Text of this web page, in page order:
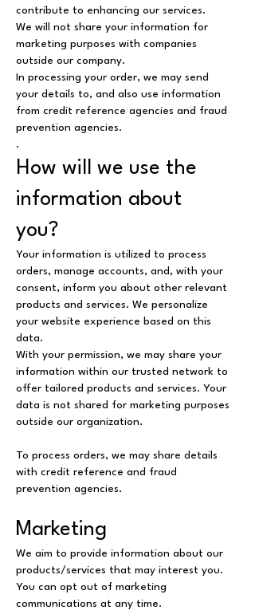
contribute to enhancing our services.
We will not share your information for
marketing purposes with companies
outside our company.
In processing your order, we may send
your details to, and also use information
from credit reference agencies and fraud
prevention agencies.
.
How will we use the
information about
you?
Your information is utilized to process
orders, manage accounts, and, with your
consent, inform you about other relevant
products and services. We personalize
your website experience based on this
data.
With your permission, we may share your
information within our trusted network to
offer tailored products and services. Your
data is not shared for marketing purposes
outside our organization.
To process orders, we may share details
with credit reference and fraud
prevention agencies.
Marketing
We aim to provide information about our
products/services that may interest you.
You can opt out of marketing
communications at any time.